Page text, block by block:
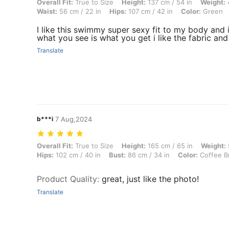
Overall Fit: True to Size, Height: 137 cm / 54 in, Weight: 47 kg / 104
Overall Fit: True to Size Height: 137 cm / 54 in Weight:
Waist: 56 cm / 22 in Hips: 107 cm / 42 in Color: Green
I like this swimmy super sexy fit to my body and
what you see is what you get i like the fabric
Translate
b***i 7 Aug,2024
Overall Fit: True to Size, Height: 165 cm / 65 in, Weight: 59 kg /
Overall Fit: True to Size Height: 165 cm / 65 in Weight:
Hips: 102 cm / 40 in Bust: 86 cm / 34 in Color: Coffee
Product Quality: great, just like the photo!
Translate